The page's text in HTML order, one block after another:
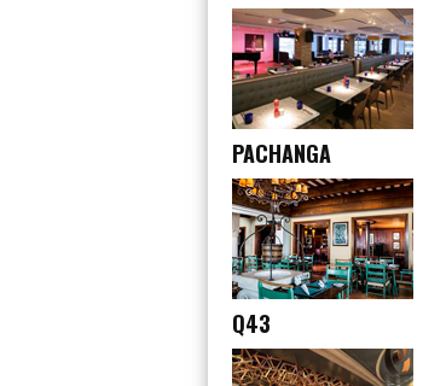
PACHANGA
Q43